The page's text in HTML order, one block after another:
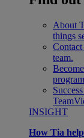
About
things
team.
program
INSIGHT
How Tia